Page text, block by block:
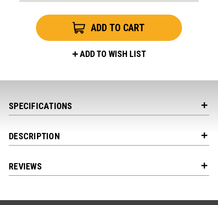
ADD TO WISH LIST
SPECIFICATIONS
DESCRIPTION
REVIEWSGet the Latest News,